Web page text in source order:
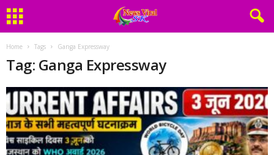
Home Tags Ganga Expressway
Tag: Ganga Expressway